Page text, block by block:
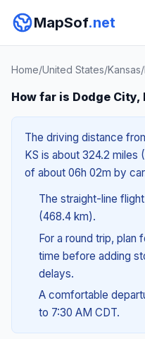
MapSof.net
Home/United States/Kansas/
How far is Dodge City,
The driving distance
KS is about 324.2 miles
of about 06h 02m by
The straight-line
(468.4 km).
For a round trip, plan
time before adding
delays.
A comfortable
to 7:30 AM CDT.